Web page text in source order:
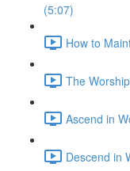
(5:07)
How to
The
Ascend in
Descend in